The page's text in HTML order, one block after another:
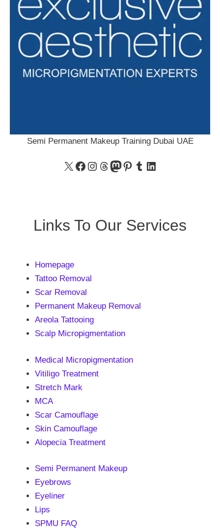
Semi Permanent Makeup Training Dubai UAE
X Facebook Instagram Threads Mastodon Pinterest Tumblr LinkedIn
Links To Our Services
Homepage
Tattoo Removal
Scar Removal
Permanent Makeup Removal
Areola Tattooing
Scalp Micropigmentation
Medical Micropigmentation
Vitiligo Treatment
Stretch Mark
MCA
Scar Camouflage
Skin Camouflage
Alopecia Treatment
Semi Permanent Makeup
Eyebrows
Eyeliner
Lips
SPMU FAQ